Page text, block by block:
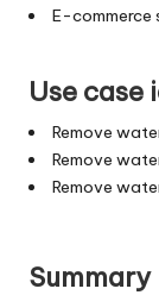
E-commerce
Use case
Remove
Remove
Remove
Summary